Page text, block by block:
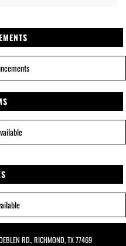
RD., RICHMOND, TX 77469